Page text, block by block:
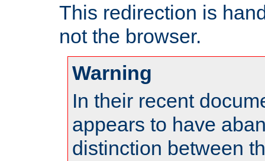
This redirection is
not the browser.
Warning
In their recent
appears to have
distinction between